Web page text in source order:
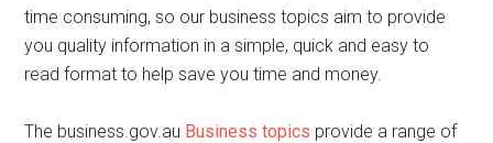
time consuming, so our business topics aim to provide
you quality information in a simple, quick and easy to
read format to help save you time and money.
The business.gov.au Business topics provide a range of